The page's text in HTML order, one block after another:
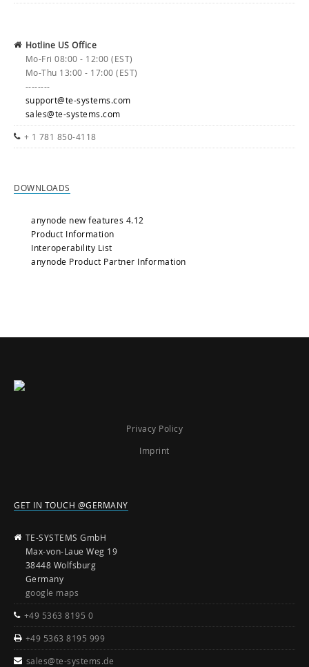
Hotline US Office
Mo-Fri 08:00 - 12:00 (EST)
Mo-Thu 13:00 - 17:00 (EST)
--------
support@te-systems.com
sales@te-systems.com
+ 1 781 850-4118
DOWNLOADS
anynode new features 4.12
Product Information
Interoperability List
anynode Product Partner Information
Privacy Policy
Imprint
GET IN TOUCH @GERMANY
TE-SYSTEMS GmbH
Max-von-Laue Weg 19
38448 Wolfsburg
Germany
google maps
+49 5363 8195 0
+49 5363 8195 999
sales@te-systems.de